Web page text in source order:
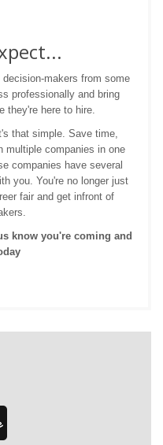
makers from some
professionally and bring
they're here to hire.
that simple. Save time,
multiple companies in one
companies have several
you. You're no longer just
fair and get infront of
know you're coming and